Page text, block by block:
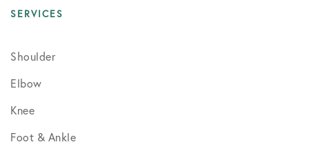
SERVICES
Shoulder
Elbow
Knee
Foot & Ankle